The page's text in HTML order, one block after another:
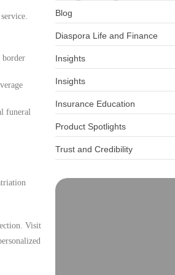
border
funeral
Visit
Blog
Diaspora Life and Finance
Insights
Insights
Insurance Education
Product Spotlights
Trust and Credibility